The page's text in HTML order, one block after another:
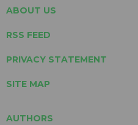
ABOUT US
RSS FEED
PRIVACY STATEMENT
SITE MAP
AUTHORS